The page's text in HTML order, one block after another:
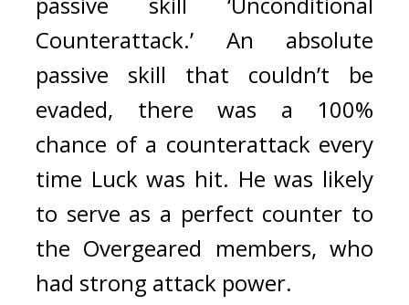
Counterattack.’ An absolute
passive skill that couldn’t be
evaded, there was a 100%
chance of a counterattack every
time Luck was hit. He was likely
to serve as a perfect counter to
the Overgeared members, who
had strong attack power.